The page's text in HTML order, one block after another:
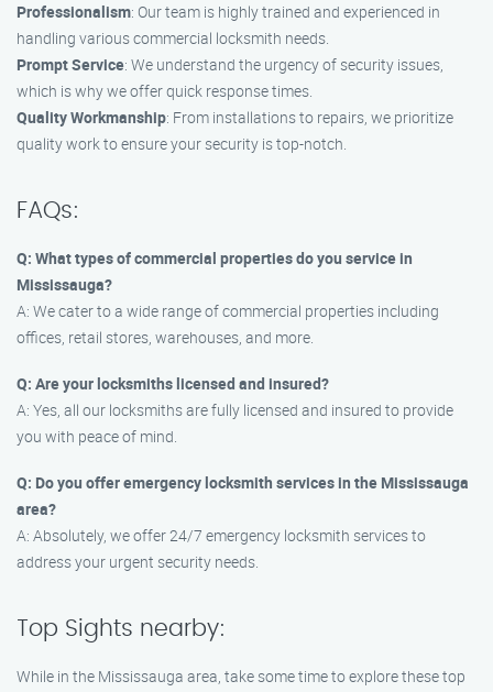
Professionalism: Our team is highly trained and experienced in
handling various commercial locksmith needs.
Prompt Service: We understand the urgency of security issues,
which is why we offer quick response times.
Quality Workmanship: From installations to repairs, we prioritize
quality work to ensure your security is top-notch.
FAQs:
Q: What types of commercial properties do you service in
Mississauga?
A: We cater to a wide range of commercial properties including
offices, retail stores, warehouses, and more.
Q: Are your locksmiths licensed and insured?
A: Yes, all our locksmiths are fully licensed and insured to provide
you with peace of mind.
Q: Do you offer emergency locksmith services in the Mississauga
area?
A: Absolutely, we offer 24/7 emergency locksmith services to
address your urgent security needs.
Top Sights nearby:
While in the Mississauga area, take some time to explore these top